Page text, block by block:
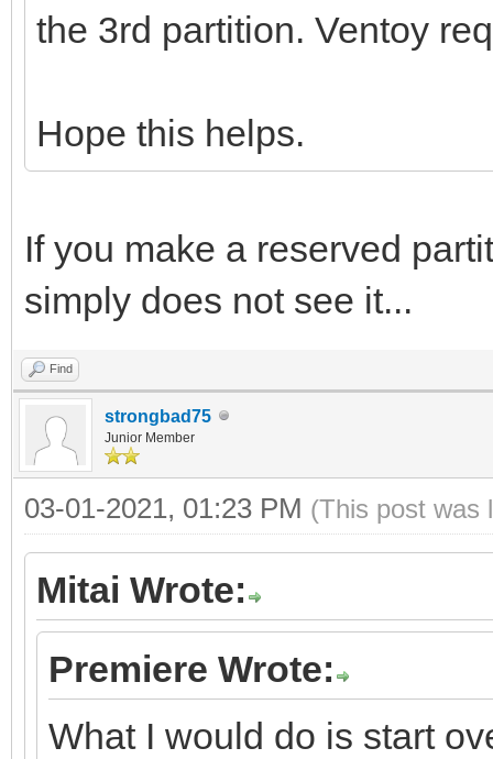
the 3rd partition. Ventoy
Hope this helps.
If you make a reserved
simply does not see it...
Find
strongbad75
Junior Member
03-01-2021, 01:23 PM (This post was
Mitai Wrote:
Premiere Wrote:
What I would do is start